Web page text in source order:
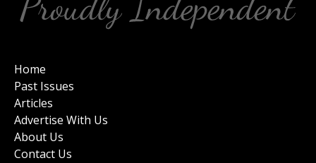
Home
Past Issues
Articles
Advertise With Us
About Us
Contact Us